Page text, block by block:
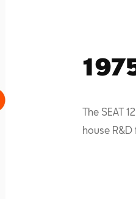
The SEAT
house